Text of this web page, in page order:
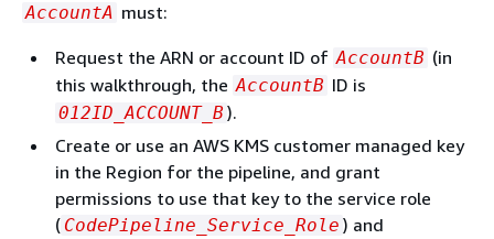
AccountA must:
Request the ARN or account ID of AccountB (in
this walkthrough, the AccountB ID is
012ID_ACCOUNT_B ).
Create or use an AWS KMS customer managed key
in the Region for the pipeline, and grant
permissions to use that key to the service role
( CodePipeline_Service_Role ) and